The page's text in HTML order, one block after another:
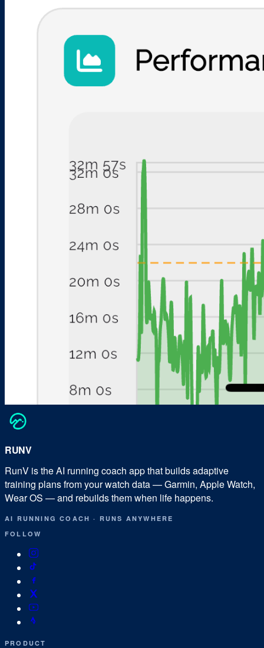
RUNV
RunV is the AI running coach app that builds adaptive
training plans from your watch data — Garmin, Apple Watch,
Wear OS — and rebuilds them when life happens.
AI RUNNING COACH· RUNS ANYWHERE
FOLLOW
PRODUCT